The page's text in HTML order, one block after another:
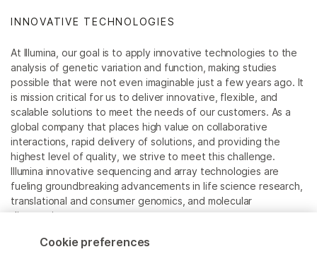
INNOVATIVE TECHNOLOGIES
At Illumina, our goal is to apply innovative technologies to the
analysis of genetic variation and function, making studies
possible that were not even imaginable just a few years ago. It
is mission critical for us to deliver innovative, flexible, and
scalable solutions to meet the needs of our customers. As a
global company that places high value on collaborative
interactions, rapid delivery of solutions, and providing the
highest level of quality, we strive to meet this challenge.
Illumina innovative sequencing and array technologies are
fueling groundbreaking advancements in life science research,
translational and consumer genomics, and molecular
diagnostics.
All trademarks are the property of Illumina, Inc. or their
Cookie preferences